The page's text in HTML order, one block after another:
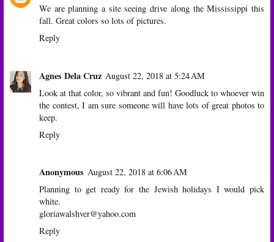
We are planning a site seeing drive along the Mississippi this
fall. Great colors so lots of pictures.
Reply
Agnes Dela Cruz August 22, 2018 at 5:24 AM
Look at that color, so vibrant and fun! Goodluck to whoever win
the contest, I am sure someone will have lots of great photos to
keep.
Reply
Anonymous August 22, 2018 at 6:06 AM
Planning to get ready for the Jewish holidays I would pick
white.
gloriawalshver@yahoo.com
Reply